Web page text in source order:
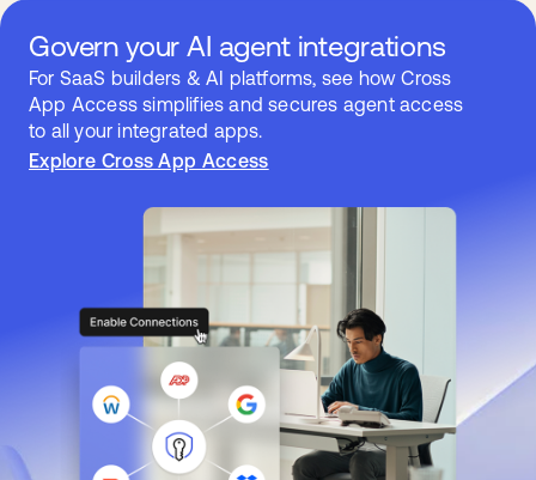
Govern your AI agent integrations
For SaaS builders & AI platforms, see how Cross
App Access simplifies and secures agent access
to all your integrated apps.
Explore Cross App Access